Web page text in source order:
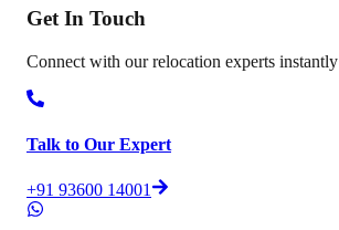
Get In Touch
Connect with our relocation experts instantly
Talk to Our Expert
+91 93600 14001